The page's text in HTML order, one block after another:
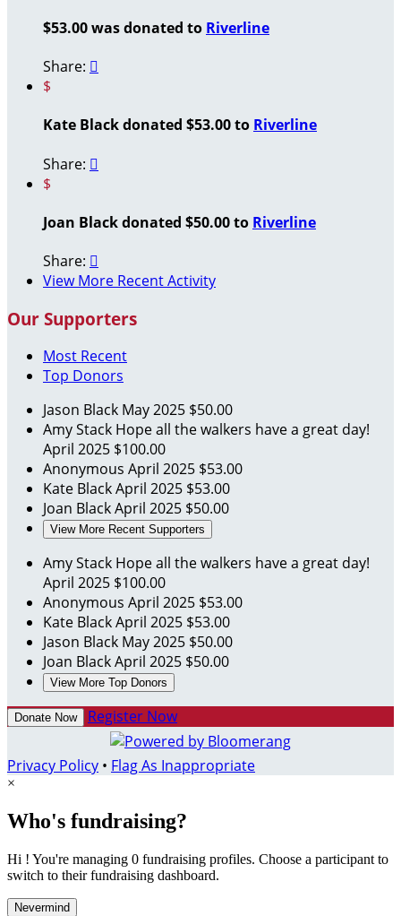
$53.00 was donated to Riverline
Share: 
$
Kate Black donated $53.00 to Riverline
Share: 
$
Joan Black donated $50.00 to Riverline
Share: 
View More Recent Activity
Our Supporters
Most Recent
Top Donors
Jason Black May 2025 $50.00
Amy Stack Hope all the walkers have a great day!
April 2025 $100.00
Anonymous April 2025 $53.00
Kate BlackApril 2025 $53.00
Joan BlackApril 2025 $50.00
View More Recent Supporters
Amy Stack Hope all the walkers have a great day!
April 2025 $100.00
Anonymous April 2025 $53.00
Kate BlackApril 2025 $53.00
Jason Black May 2025 $50.00
Joan BlackApril 2025 $50.00
View More Top Donors
Donate Now Register Now
Privacy Policy • Flag As Inappropriate
×
Who's fundraising?
Hi ! You're managing 0 fundraising profiles. Choose a participant to
switch to their fundraising dashboard.
Nevermind